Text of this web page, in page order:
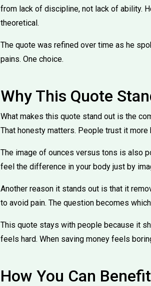
from lack of discipline, not lack of ability.
theoretical.
The quote was refined over time as he
pains. One choice.
Why This Quote
What makes this quote stand out is the
That honesty matters. People trust it
The image of ounces versus tons is also
feel the difference in your body just by
Another reason it stands out is that it
to avoid pain. The question becomes
This quote stays with people because it
feels hard. When saving money feels
How You Can